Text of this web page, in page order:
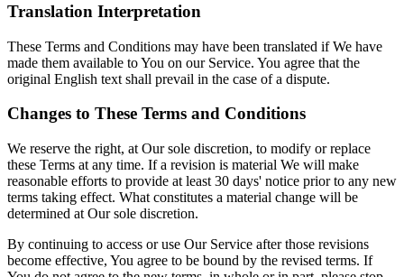
Translation Interpretation
These Terms and Conditions may have been translated if We have
made them available to You on our Service. You agree that the
original English text shall prevail in the case of a dispute.
Changes to These Terms and Conditions
We reserve the right, at Our sole discretion, to modify or replace
these Terms at any time. If a revision is material We will make
reasonable efforts to provide at least 30 days' notice prior to any new
terms taking effect. What constitutes a material change will be
determined at Our sole discretion.
By continuing to access or use Our Service after those revisions
become effective, You agree to be bound by the revised terms. If